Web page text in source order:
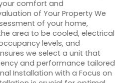
comfort and
of Your Property We
of your home,
area to be cooled, electrical
levels, and
we select a unit that
and performance tailored
Installation with a Focus on